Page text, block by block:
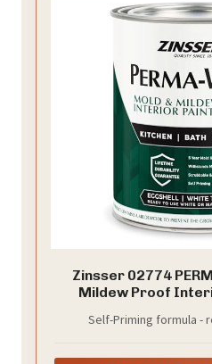
Zinsser 02774
Mildew Proof
Self-Priming formula -